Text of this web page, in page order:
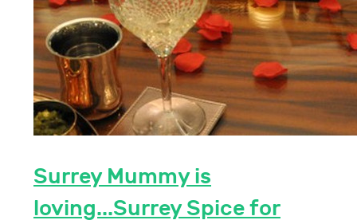
Surrey Mummy is
loving...Surrey Spice for